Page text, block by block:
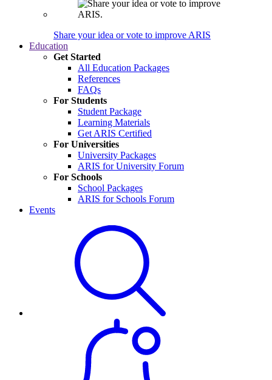
Share your idea or vote to improve ARIS
Education
Get Started
All Education Packages
References
FAQs
For Students
Student Package
Learning Materials
Get ARIS Certified
For Universities
University Packages
ARIS for University Forum
For Schools
School Packages
ARIS for Schools Forum
Events